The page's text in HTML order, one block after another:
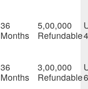
36
Months
5,00,000
Refundable
36
Months
3,00,000
Refundable